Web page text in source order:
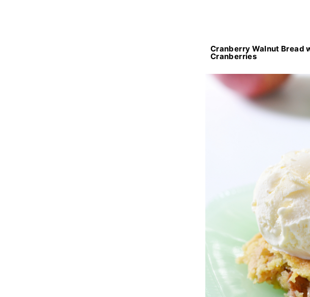
Cranberry Walnut Bread
Cranberries